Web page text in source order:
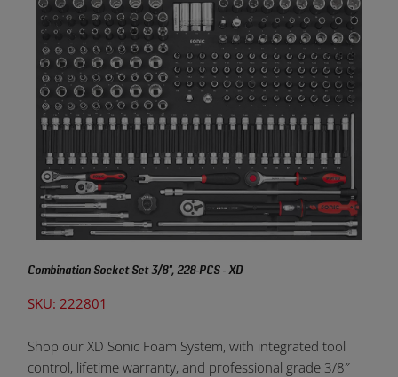
Combination Socket Set 3/8", 228-PCS - XD
SKU: 222801
Shop our XD Sonic Foam System, with integrated tool
control, lifetime warranty, and professional grade 3/8″